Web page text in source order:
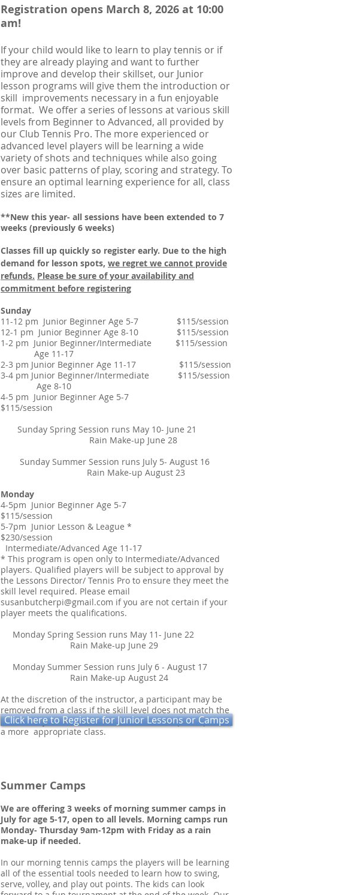
Registration opens March 8, 2026 at 10:00
am!
If your child would like to learn to play tennis or if
they are already playing and want to further
improve and develop their skillset, our Junior
lesson programs will give them the introduction or
skill improvements necessary in a fun enjoyable
format. We offer a series of lessons at various skill
levels from Beginner to Advanced, all provided by
our Club Tennis Pro. The more experienced or
advanced level players will be learning a wide
variety of shots and techniques while also going
over basic patterns of play, scoring and strategy. To
ensure an optimal learning experience for all, class
sizes are limited.
**New this year- all sessions have been extended to 7
weeks (previously 6 weeks)
Classes fill up quickly so register early. Due to the high
demand for lesson spots, we regret we cannot provide
refunds. Please be sure of your availability and
commitment before registering
Sunday
11-12 pm Junior Beginner Age 5-7 $115/session
12-1 pm Junior Beginner Age 8-10 $115/session
1-2 pm Junior Beginner/Intermediate $115/session
Age 11-17
2-3 pm Junior Beginner Age 11-17 $115/session
3-4 pm Junior Beginner/Intermediate $115/session
​ Age 8-10
4-5 pm Junior Beginner Age 5-7
$115/session
Sunday Spring Session runs May 10- June 21
Rain Make-up June 28
Sunday Summer Session runs July 5- August 16
Rain Make-up August 23
Monday
4-5pm Junior Beginner Age 5-7
$115/session
5-7pm Junior Lesson & League *
$230/session
Intermediate/Advanced Age 11-17
* This program is open only to Intermediate/Advanced
players. Qualified players will be subject to approval by
the Lessons Director/ Tennis Pro to ensure they meet the
skill level required. Please email
susanbutcherpi@gmail.com if you are not certain if your
player meets the qualifications.
Monday Spring Session runs May 11- June 22
Rain Make-up June 29
Monday Summer Session runs July 6 - August 17
Rain Make-up August 24
At the discretion of the instructor, a participant may be
removed from a class if the skill level does not match the
class. Every effort will be made to move the participant to
a more appropriate class.
Summer Camps
We are offering 3 weeks of morning summer camps in
July for age 5-17, open to all levels. Morning camps run
Monday- Thursday 9am-12pm with Friday as a rain
make-up if needed.
In our morning tennis camps the players will be learning
all of the essential tools needed to learn how to swing,
serve, volley, and play out points. The kids can look
Click here to Register for Junior Lessons or Camps